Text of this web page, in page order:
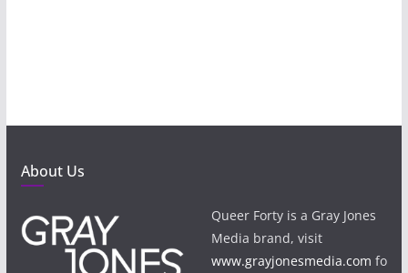
About Us
Queer Forty is a Gray Jones
Media brand, visit
www.grayjonesmedia.com fo